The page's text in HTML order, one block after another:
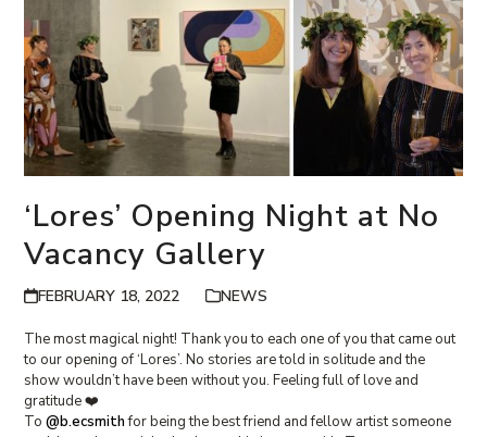
‘Lores’ Opening Night at No
Vacancy Gallery
FEBRUARY 18, 2022 NEWS
The most magical night! Thank you to each one of you that came out
to our opening of ‘Lores’. No stories are told in solitude and the
show wouldn’t have been without you. Feeling full of love and
gratitude ❤️
To@b.ecsmithfor being the best friend and fellow artist someone